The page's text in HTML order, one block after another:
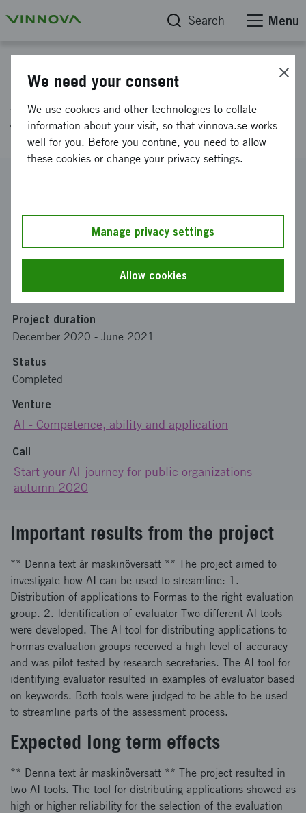
Search Menu
AI for efficient research
funding
Forskningsrådet F Miljö Arella Näringar & Samh
forskningsråd för hållbar utveckling
Funding from Vinnova
SEK 500 000
Project duration
December 2020 - June 2021
Status
Completed
Venture
AI - Competence, ability and application
Call
Start your AI-journey for public organizations -
autumn 2020
Important results from the project
** Denna text är maskinöversatt ** The project aimed to
investigate how AI can be used to streamline: 1.
Distribution of applications to Formas to the right evaluation
group. 2. Identification of evaluator Two different AI tools
were developed. The AI tool for distributing applications to
Formas evaluation groups received a high level of accuracy
and was pilot tested by research secretaries. The AI tool for
identifying evaluator resulted in examples of evaluator based
on keywords. Both tools were judged to be able to be used
to streamline parts of the assessment process.
Expected long term effects
** Denna text är maskinöversatt ** The project resulted in
two AI tools. The tool for distributing applications showed as
high or higher reliability for the selection of the evaluation
We need your consent
We use cookies and other technologies to collate
information about your visit, so that vinnova.se works
well for you. Before you contine, you need to allow
these cookies or change your privacy settings.
Manage privacy settings
Allow cookies